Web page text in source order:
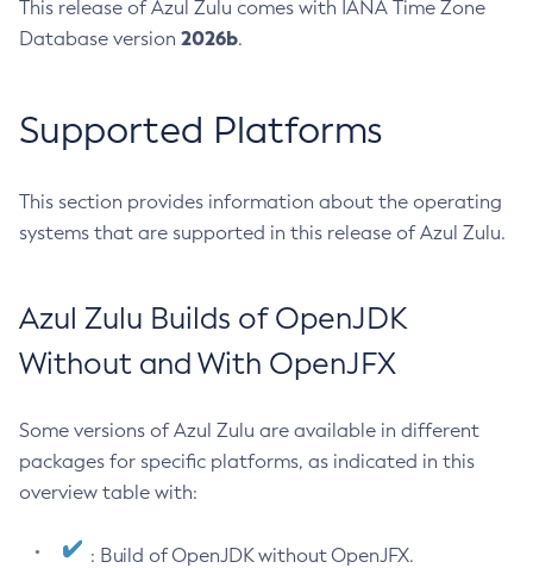
This release of Azul Zulu comes with IANA Time Zone
Database version 2026b.
Supported Platforms
This section provides information about the operating
systems that are supported in this release of Azul Zulu.
Azul Zulu Builds of OpenJDK
Without and With OpenJFX
Some versions of Azul Zulu are available in different
packages for specific platforms, as indicated in this
overview table with:
: Build of OpenJDK without OpenJFX.